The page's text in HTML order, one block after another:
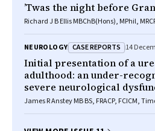
’Twas the night before
Richard J B Ellis MBChB(Hons), MPhil,
MBChB, MRCEM, Nicholas D Peterson
Quinn MBChB(Hons), MRCS, Besa Ziso
MD, MRCP, Brython Hywel MBBCh(Hons),
MBChB(Hons), MRCP, PhD, Sean D Brown
Benjamin D Murray BSc(Hons),
MBChB, MRCGP, Matt Barrett BSc, Mark
NEUROLOGY CASE REPORTS 14
Initial presentation of a
adulthood: an under-
severe neurological
James R Anstey MB BS, FRACP, FCICM,